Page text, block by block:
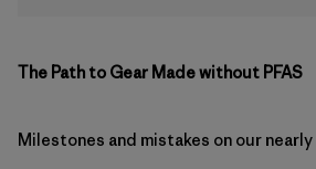
The Path to Gear Made without PFAS
Milestones and mistakes on our